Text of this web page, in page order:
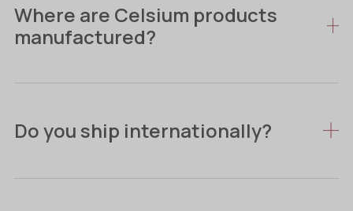
Where are Celsium products
manufactured?
Do you ship internationally?